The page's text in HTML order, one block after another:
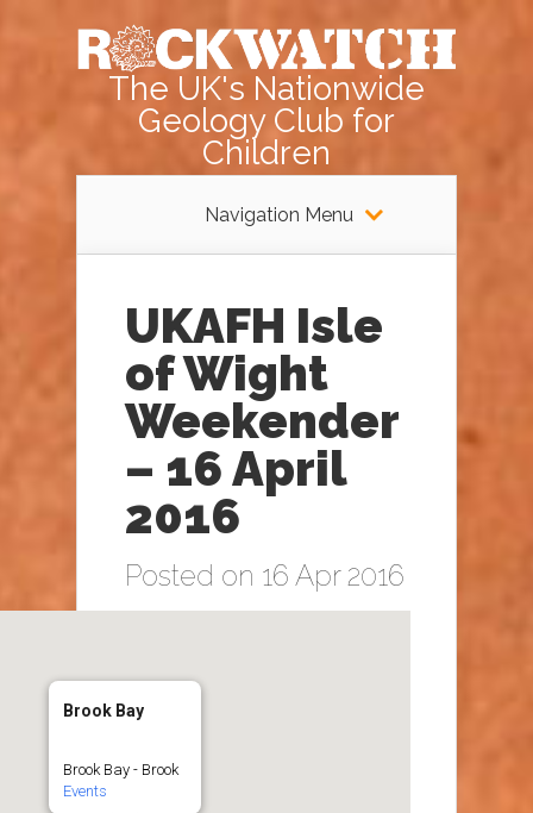
The UK's Nationwide
Geology Club for
Children
Navigation Menu
UKAFH Isle
of Wight
Weekender
– 16 April
2016
Posted on 16 Apr 2016
Brook Bay
Brook Bay - Brook
Events